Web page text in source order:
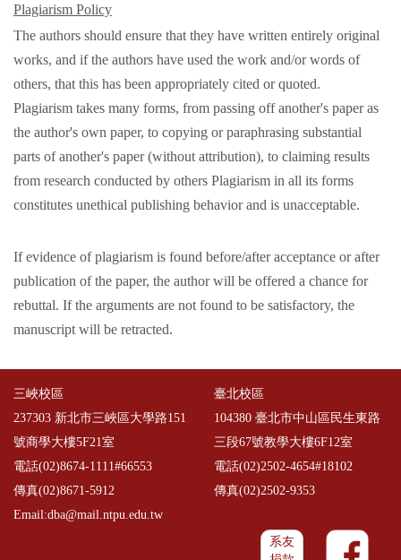
Plagiarism Policy
The authors should ensure that they have written entirely original
works, and if the authors have used the work and/or words of
others, that this has been appropriately cited or quoted.
Plagiarism takes many forms, from passing off another's paper as
the author's own paper, to copying or paraphrasing substantial
parts of another's paper (without attribution), to claiming results
from research conducted by others Plagiarism in all its forms
constitutes unethical publishing behavior and is unacceptable.
If evidence of plagiarism is found before/after acceptance or after
publication of the paper, the author will be offered a chance for
rebuttal. If the arguments are not found to be satisfactory, the
manuscript will be retracted.
三峽校區
237303 新北市三峽區大學路151
號商學大樓5F21室
電話(02)8674-1111#66553
傳真(02)8671-5912
Email:dba@mail.ntpu.edu.tw
臺北校區
104380 臺北市中山區民生東路
三段67號教學大樓6F12室
電話(02)2502-4654#18102
傳真(02)2502-9353
系友